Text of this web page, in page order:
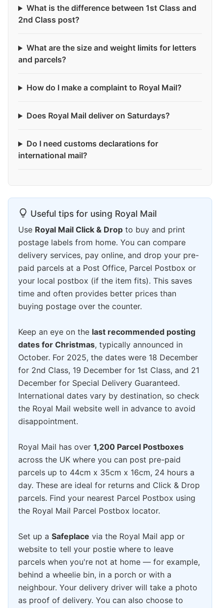
What is the difference between 1st Class and
2nd Class post?
What are the size and weight limits for letters
and parcels?
How do I make a complaint to Royal Mail?
Does Royal Mail deliver on Saturdays?
Do I need customs declarations for
international mail?
Useful tips for using Royal Mail
Use Royal Mail Click & Drop to buy and print
postage labels from home. You can compare
delivery services, pay online, and drop your pre-
paid parcels at a Post Office, Parcel Postbox or
your local postbox (if the item fits). This saves
time and often provides better prices than
buying postage over the counter.
Keep an eye on the last recommended posting
dates for Christmas, typically announced in
October. For 2025, the dates were 18 December
for 2nd Class, 19 December for 1st Class, and 21
December for Special Delivery Guaranteed.
International dates vary by destination, so check
the Royal Mail website well in advance to avoid
disappointment.
Royal Mail has over 1,200 Parcel Postboxes
across the UK where you can post pre-paid
parcels up to 44cm x 35cm x 16cm, 24 hours a
day. These are ideal for returns and Click & Drop
parcels. Find your nearest Parcel Postbox using
the Royal Mail Parcel Postbox locator.
Set up a Safeplace via the Royal Mail app or
website to tell your postie where to leave
parcels when you're not at home — for example,
behind a wheelie bin, in a porch or with a
neighbour. Your delivery driver will take a photo
as proof of delivery. You can also choose to